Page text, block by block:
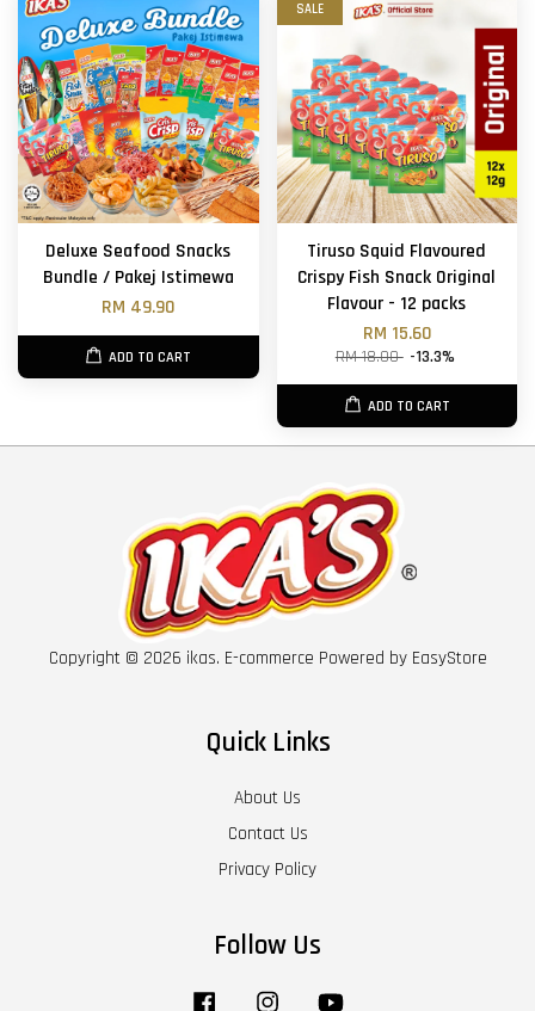
Deluxe Seafood Snacks
Bundle / Pakej Istimewa
RM 49.90
ADD TO CART
SALE
Tiruso Squid Flavoured
Crispy Fish Snack Original
Flavour - 12 packs
RM 15.60
RM 18.00 -13.3%
ADD TO CART
Copyright © 2026 ikas. E-commerce Powered by EasyStore
Quick Links
About Us
Contact Us
Privacy Policy
Follow Us
Facebook Instagram